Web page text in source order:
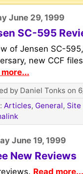
June 29, 1999
SC-595
of Jensen SC-
new CCF
more...
by Daniel Tonks on
Articles, General, Site
June 19, 1999
New Reviews
Read more...